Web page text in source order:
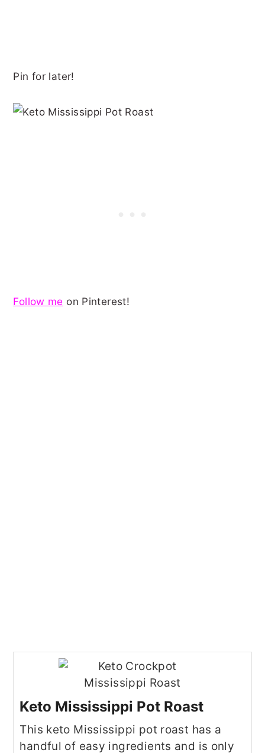
Pin for later!
Follow me on Pinterest!
Keto Mississippi Pot Roast
This keto Mississippi pot roast has a
handful of easy ingredients and is only